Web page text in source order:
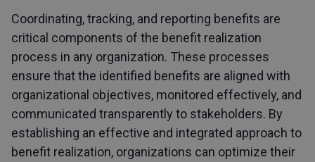
Coordinating, tracking, and reporting benefits are
critical components of the benefit realization
process in any organization. These processes
ensure that the identified benefits are aligned with
organizational objectives, monitored effectively, and
communicated transparently to stakeholders. By
establishing an effective and integrated approach to
benefit realization, organizations can optimize their